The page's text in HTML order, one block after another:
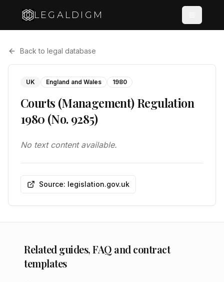
LEGALDIGM
Back to legal database
UK England and Wales 1980
Courts (Management) Regulation
1980 (No. 9285)
No text content available.
Source: legislation.gov.uk
Related guides, FAQ and contract
templates